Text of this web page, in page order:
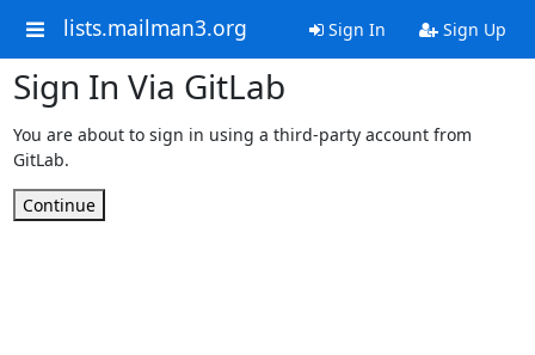
lists.mailman3.org Sign In Sign Up
Sign In Via GitLab
You are about to sign in using a third-party account from
GitLab.
Continue